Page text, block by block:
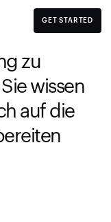
GET STARTED
zu
wissen
auf die